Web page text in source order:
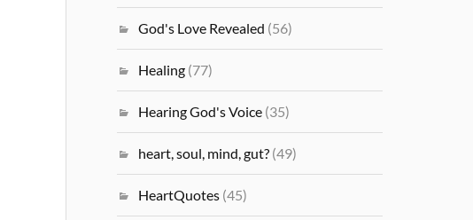
God's Love Revealed (56)
Healing (77)
Hearing God's Voice (35)
heart, soul, mind, gut? (49)
HeartQuotes (45)